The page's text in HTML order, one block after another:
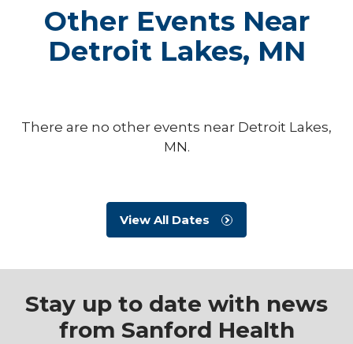
Other Events Near
Detroit Lakes, MN
There are no other events near Detroit Lakes,
MN.
View All Dates
Stay up to date with news
from Sanford Health